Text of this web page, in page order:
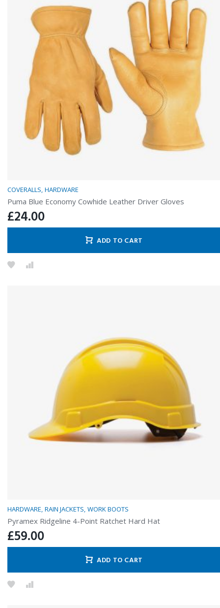
COVERALLS HARDWARE
Puma Blue Economy Cowhide Leather Driver Gloves
£24.00
ADD TO CART
HARDWARE RAIN JACKETS WORK BOOTS
Pyramex Ridgeline 4-Point Ratchet Hard Hat
£59.00
ADD TO CART